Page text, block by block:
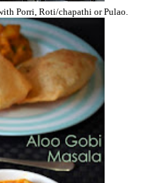
Porri, Roti/chapathi or Pulao.